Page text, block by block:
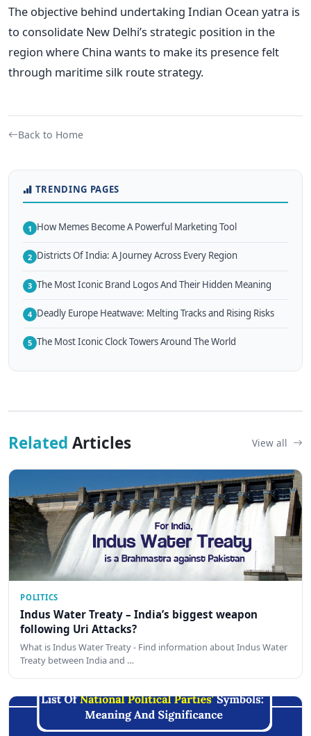
The objective behind undertaking Indian Ocean yatra is
to consolidate New Delhi’s strategic position in the
region where China wants to make its presence felt
through maritime silk route strategy.
Back to Home
TRENDING PAGES
1 How Memes Become A Powerful Marketing Tool
2 Districts Of India: A Journey Across Every Region
3 The Most Iconic Brand Logos And Their Hidden Meaning
4 Deadly Europe Heatwave: Melting Tracks and Rising Risks
5 The Most Iconic Clock Towers Around The World
Related Articles View all
POLITICS
Indus Water Treaty – India’s biggest weapon
following Uri Attacks?
What is Indus Water Treaty - Find information about Indus Water
Treaty between India and …